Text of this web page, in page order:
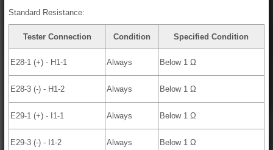
Standard Resistance:
Tester Connection Condition Specified Condition
E28-1 (+) - H1-1 Always Below 1 Ω
E28-3 (-) - H1-2 Always Below 1 Ω
E29-1 (+) - I1-1 Always Below 1 Ω
E29-3 (-) - I1-2 Always Below 1 Ω